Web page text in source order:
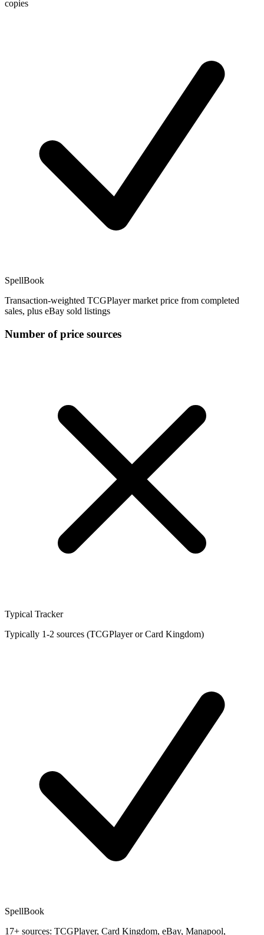
copies
SpellBook
Transaction-weighted TCGPlayer market price from completed
sales, plus eBay sold listings
Number of price sources
Typical Tracker
Typically 1-2 sources (TCGPlayer or Card Kingdom)
SpellBook
17+ sources: TCGPlayer, Card Kingdom, eBay, Manapool,